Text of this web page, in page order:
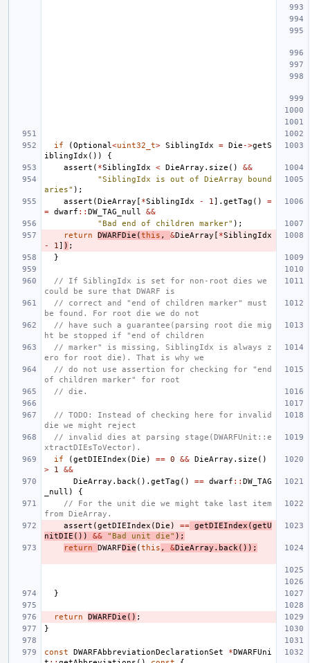
if (Optional <uint32_t> SiblingIdx = Die ->getS
iblingIdx ())
{
assert ( *SiblingIdx < DieArray . size ()
&&
"SiblingIdx is out of DieArray bound
aries" );
assert (DieArray [ *SiblingIdx - 1 ]. getTag ()
=
= dwarf :: DW_TAG_null
&&
"Bad end of children marker" );
return
DWARFDie (this , &DieArray [ *SiblingIdx
-
1 ] ) ;
}
// If SiblingIdx is set for non-root dies we
could be sure that DWARF is
// correct and "end of children marker" must
be found. For root die we do not
// have such a guarantee(parsing root die mig
ht be stopped if "end of children
// marker" is missing, SiblingIdx is always z
ero for root die). That is why we
// do not use assertion for checking for "end
of children marker" for root
// die.
// TODO: Instead of checking here for invalid
die we might reject
// invalid dies at parsing stage(DWARFUnit::e
xtractDIEsToVector).
if
(getDIEIndex (Die ) == 0 && DieArray . size ()
>
1
&&
DieArray . back (). getTag () == dwarf :: DW_TAG
_null )
{
// For the unit die we might take last item
from DieArray.
assert (getDIEIndex (Die ) == getDIEIndex (getU
nitDIE ()) && "Bad unit die" );
return
DWARFDie (this , &DieArray . back ());
}
return DWARFDie () ;
}
const DWARFAbbreviationDeclarationSet *DWARFUni